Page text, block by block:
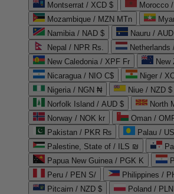
Montserrat / XCD $
Mozambique / MZN MTn
Namibia / NAD $
Nauru /
Nepal / NPR Rs.
Netherlands
New Caledonia / XPF Fr
New
Nicaragua / NIO C$
Niger /
Nigeria / NGN ₦
Niue / NZD $
Norfolk Island / AUD $
North
Norway / NOK kr
Pakistan / PKR ₨
Palau /
Palestine, State of / ILS ₪
Papua New Guinea / PGK K
Peru / PEN S/
Philippines /
Pitcairn / NZD $
Poland / PLN